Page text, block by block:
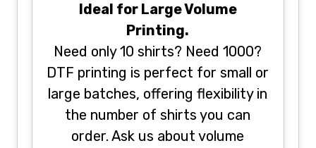
Ideal for Large Volume
Printing.
Need only 10 shirts? Need 1000?
DTF printing is perfect for small or
large batches, offering flexibility in
the number of shirts you can
order. Ask us about volume